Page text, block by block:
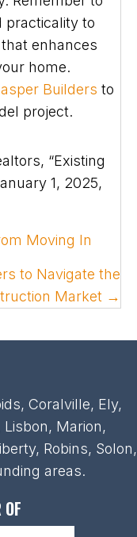
practicality to
enhances
home.
Builders to
project.
“Existing
1, 2025,
Moving In
to Navigate the
Market →
Coralville, Ely,
Marion,
Robins, Solon,
areas.